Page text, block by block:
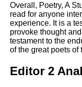
Overall, Poetry, A
read for anyone
experience. It is a
provoke thought
testament to the
of the great poets of
Editor 2